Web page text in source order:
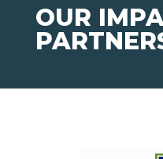
OUR